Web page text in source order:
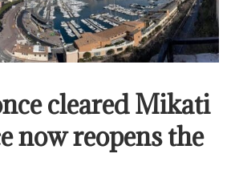
cleared Mikati
now reopens the